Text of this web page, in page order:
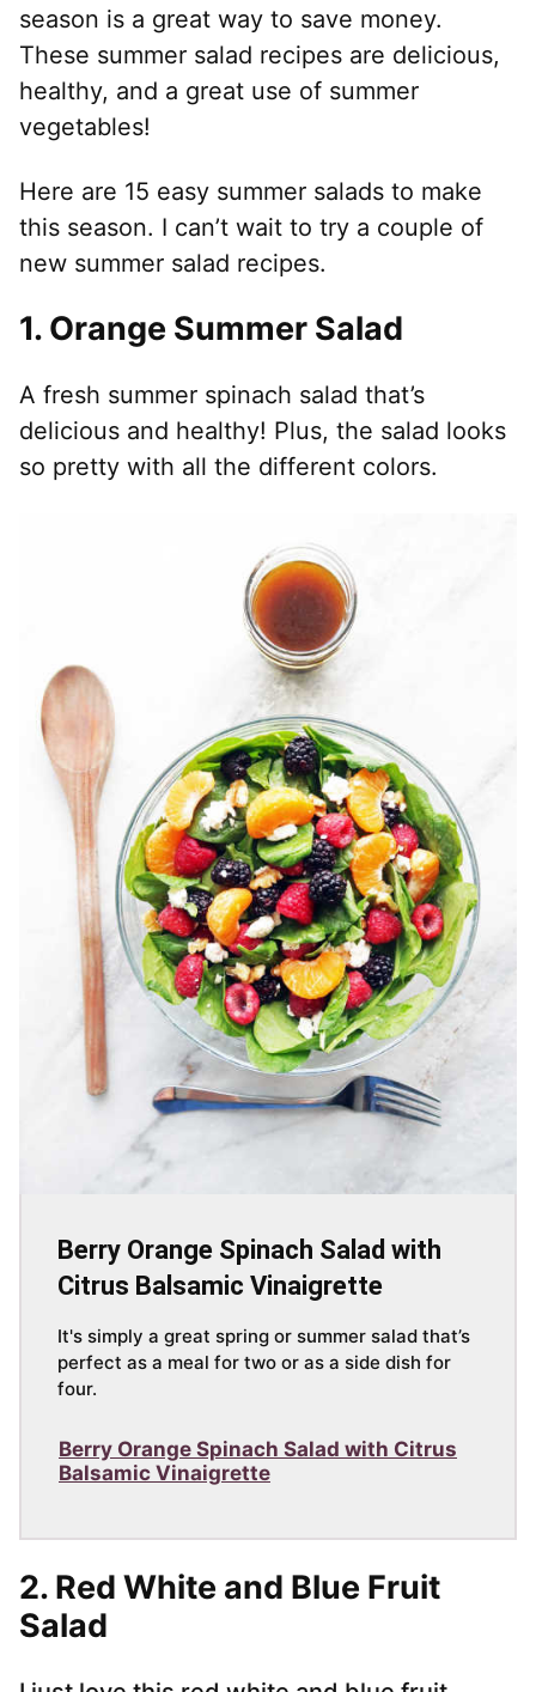
season is a great way to save money.
These summer salad recipes are delicious,
healthy, and a great use of summer
vegetables!
Here are 15 easy summer salads to make
this season. I can’t wait to try a couple of
new summer salad recipes.
1. Orange Summer Salad
A fresh summer spinach salad that’s
delicious and healthy! Plus, the salad looks
so pretty with all the different colors.
Berry Orange Spinach Salad with
Citrus Balsamic Vinaigrette
It's simply a great spring or summer salad that’s
perfect as a meal for two or as a side dish for
four.
Berry Orange Spinach Salad with Citrus
Balsamic Vinaigrette
2. Red White and Blue Fruit
Salad